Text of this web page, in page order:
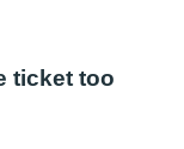
ticket too